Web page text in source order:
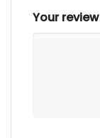
Your review